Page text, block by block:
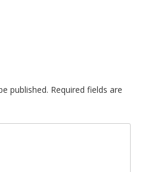
published. Required fields are